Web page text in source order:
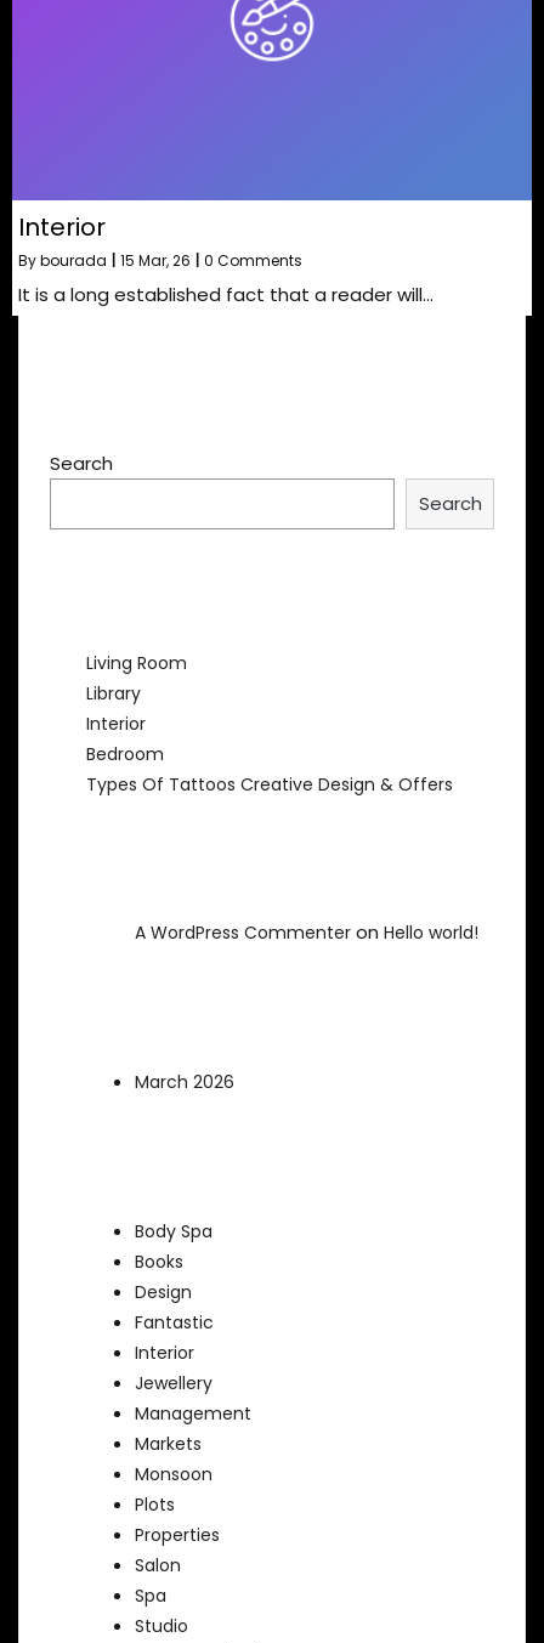
Interior
Bybourada 15 Mar, 26 0 Comments
It is a long established fact that a reader will…
Search
Search
Living Room
Library
Interior
Bedroom
Types Of Tattoos Creative Design & Offers
A WordPress Commenter on Hello world!
March 2026
Body Spa
Books
Design
Fantastic
Interior
Jewellery
Management
Markets
Monsoon
Plots
Properties
Salon
Spa
Studio